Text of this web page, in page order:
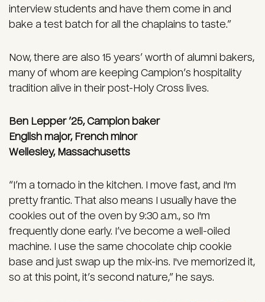
interview students and have them come in and
bake a test batch for all the chaplains to taste.”
Now, there are also 15 years’ worth of alumni bakers,
many of whom are keeping Campion’s hospitality
tradition alive in their post-Holy Cross lives.
Ben Lepper ’25, Campion baker
English major, French minor
Wellesley, Massachusetts
“I’m a tornado in the kitchen. I move fast, and I'm
pretty frantic. That also means I usually have the
cookies out of the oven by 9:30 a.m., so I'm
frequently done early. I’ve become a well-oiled
machine. I use the same chocolate chip cookie
base and just swap up the mix-ins. I've memorized it,
so at this point, it’s second nature,” he says.